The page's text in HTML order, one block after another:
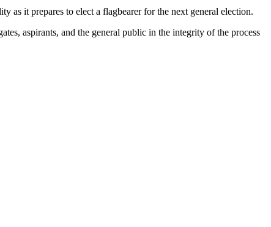
as it prepares to elect a flagbearer for the next general election.
aspirants, and the general public in the integrity of the process